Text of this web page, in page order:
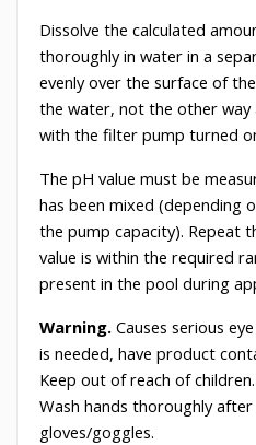
Dissolve the calculated
thoroughly in water in a
evenly over the surface of
the water, not the other way
with the filter pump turned
The pH value must be
has been mixed (depending
the pump capacity). Repeat
value is within the required
present in the pool during
Warning. Causes serious
is needed, have product
Keep out of reach of
Wash hands thoroughly
gloves/goggles.